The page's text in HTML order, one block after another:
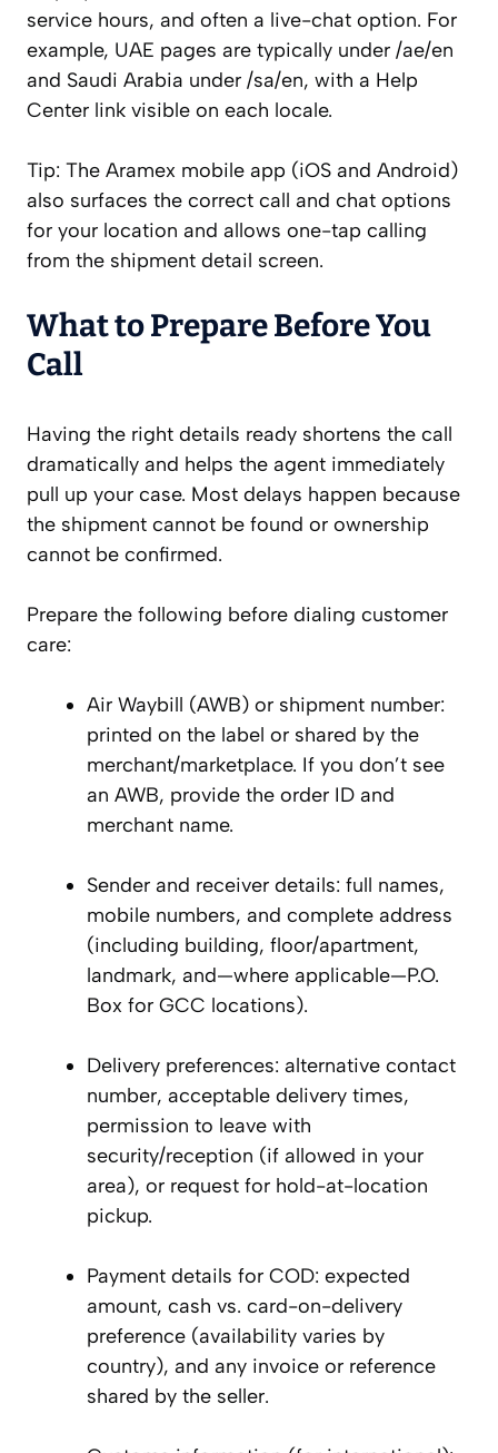
service hours, and often a live-chat option. For
example, UAE pages are typically under /ae/en
and Saudi Arabia under /sa/en, with a Help
Center link visible on each locale.
Tip: The Aramex mobile app (iOS and Android)
also surfaces the correct call and chat options
for your location and allows one-tap calling
from the shipment detail screen.
What to Prepare Before You
Call
Having the right details ready shortens the call
dramatically and helps the agent immediately
pull up your case. Most delays happen because
the shipment cannot be found or ownership
cannot be confirmed.
Prepare the following before dialing customer
care:
Air Waybill (AWB) or shipment number:
printed on the label or shared by the
merchant/marketplace. If you don’t see
an AWB, provide the order ID and
merchant name.
Sender and receiver details: full names,
mobile numbers, and complete address
(including building, floor/apartment,
landmark, and—where applicable—P.O.
Box for GCC locations).
Delivery preferences: alternative contact
number, acceptable delivery times,
permission to leave with
security/reception (if allowed in your
area), or request for hold-at-location
pickup.
Payment details for COD: expected
amount, cash vs. card-on-delivery
preference (availability varies by
country), and any invoice or reference
shared by the seller.